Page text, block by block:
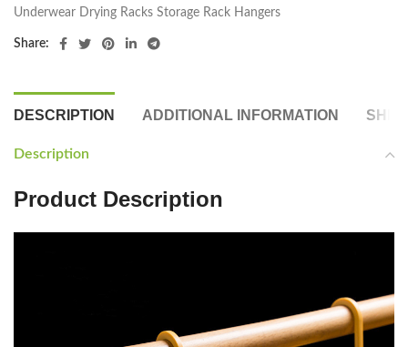
Underwear Drying Racks Storage Rack Hangers
Share:
DESCRIPTION ADDITIONAL INFORMATION
Description
Product Description